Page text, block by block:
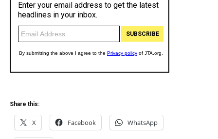
Share this:
X Facebook WhatsApp